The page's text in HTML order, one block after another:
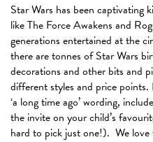
Star Wars has been captivating
like The Force Awakens and
generations entertained at the
there are tonnes of Star Wars
decorations and other bits and
different styles and price
‘a long time ago’ wording,
the invite on your child’s
hard to pick just one!). We love